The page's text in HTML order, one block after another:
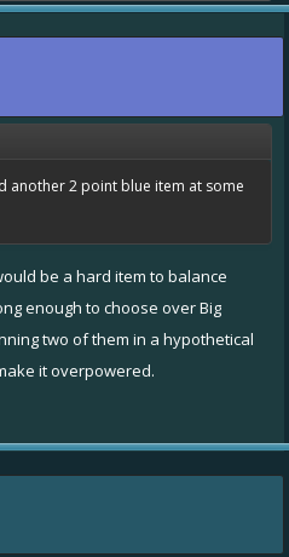
another 2 point blue item at some
be a hard item to balance
enough to choose over Big
two of them in a hypothetical
it overpowered.